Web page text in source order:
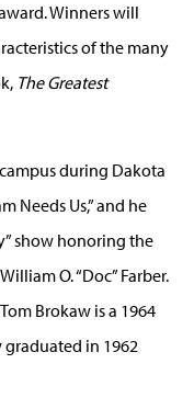
Winners will
of the many
The Greatest
during Dakota
Needs Us,” and he
show honoring the
O. “Doc” Farber.
Brokaw is a 1964
in 1962